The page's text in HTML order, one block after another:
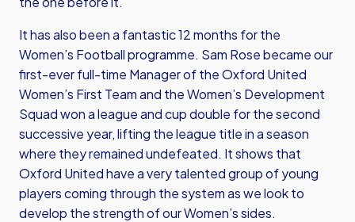
It has also been a fantastic 12 months for the
Women’s Football programme. Sam Rose became our
first-ever full-time Manager of the Oxford United
Women’s First Team and the Women’s Development
Squad won a league and cup double for the second
successive year, lifting the league title in a season
where they remained undefeated. It shows that
Oxford United have a very talented group of young
players coming through the system as we look to
develop the strength of our Women’s sides.